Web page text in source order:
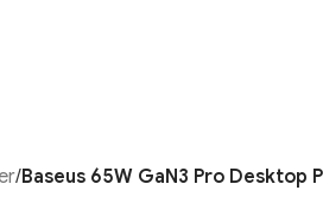
/Baseus 65W GaN3 Pro Desktop